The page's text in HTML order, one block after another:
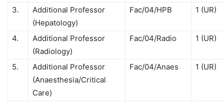
3.
Additional Professor
(Hepatology)
Fac/04/HPB 1 (UR)
4.
Additional Professor
(Radiology)
Fac/04/Radio 1 (UR)
5.
Additional Professor
(Anaesthesia/Critical
Care)
Fac/04/Anaes 1 (UR)